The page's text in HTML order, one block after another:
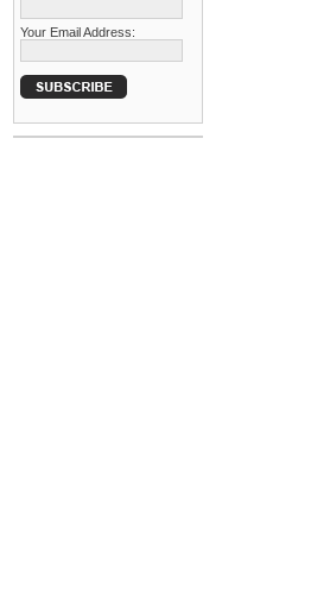
Your Email Address: